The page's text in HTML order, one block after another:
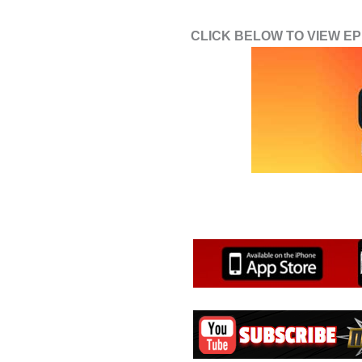
CLICK BELOW TO VIEW